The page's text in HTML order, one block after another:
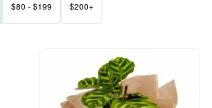
$80 - $199 $200+